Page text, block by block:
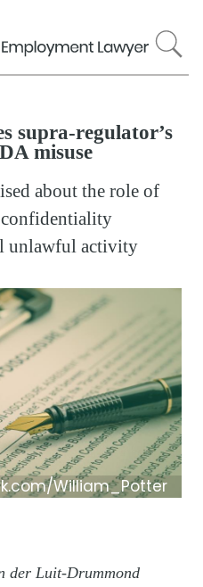
to
main
supra-regulator’s
misuse
about the role of
unlawful activity
William_Potter
der Luit-Drummond